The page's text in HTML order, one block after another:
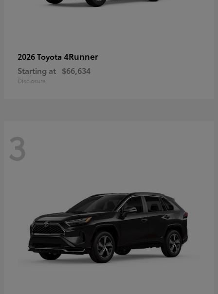
2026 Toyota 4Runner
Starting at $66,634
Disclosure
3